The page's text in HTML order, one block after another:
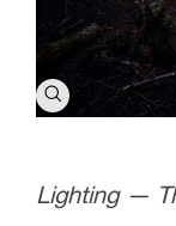
Lighting —